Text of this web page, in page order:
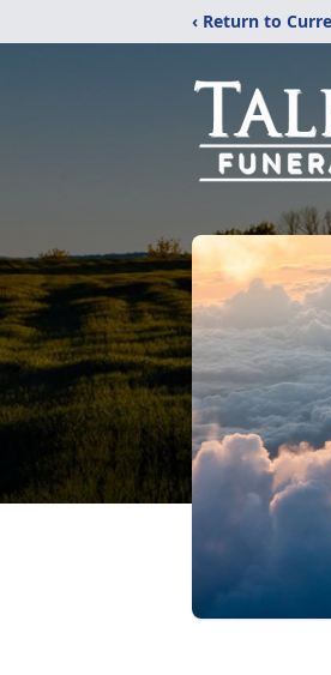
‹ Return to